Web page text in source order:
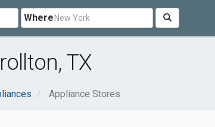
Where
TX
Appliance Stores